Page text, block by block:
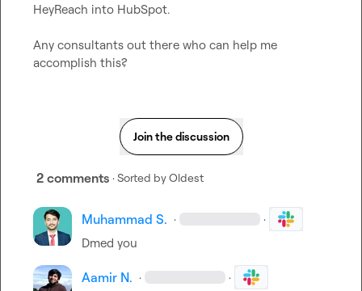
HeyReach into HubSpot.
Any consultants out there who can help me
accomplish this?
Join the discussion
2 comments · Sorted byOldest
Muhammad S. · ·
Dmed you
Aamir N. · ·